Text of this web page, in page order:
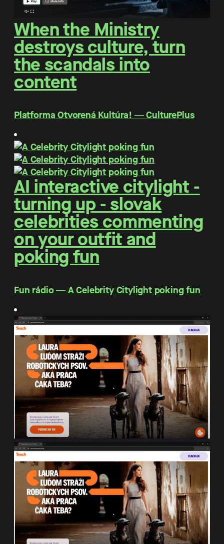
When the Ministry
destroys culture, turn
the scandals into
content
Platforma Otvorená Kultúra! ― CulturePlus
AI interactive citylight -
turning up - slovak
celebrities commenting
on your outfit and
poking fun
Fun rádio ― A Celebrity Citylight poking fun